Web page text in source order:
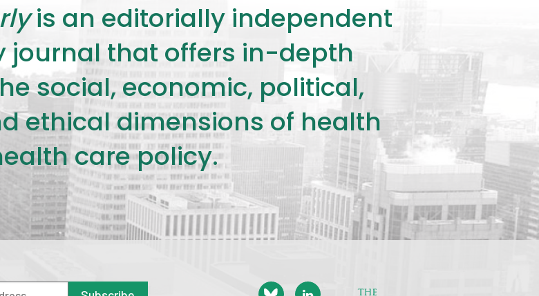
is an editorially independent
that offers in-depth
social, economic, political,
ethical dimensions of health
care policy.